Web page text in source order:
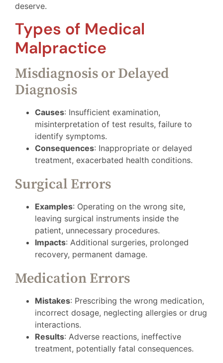
deserve.
Types of Medical
Malpractice
Misdiagnosis or Delayed
Diagnosis
Causes: Insufficient examination,
misinterpretation of test results, failure to
identify symptoms.
Consequences: Inappropriate or delayed
treatment, exacerbated health conditions.
Surgical Errors
Examples: Operating on the wrong site,
leaving surgical instruments inside the
patient, unnecessary procedures.
Impacts: Additional surgeries, prolonged
recovery, permanent damage.
Medication Errors
Mistakes: Prescribing the wrong medication,
incorrect dosage, neglecting allergies or drug
interactions.
Results: Adverse reactions, ineffective
treatment, potentially fatal consequences.